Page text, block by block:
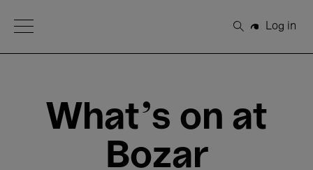
Open Menu
Search
Log in
What's on at
Bozar